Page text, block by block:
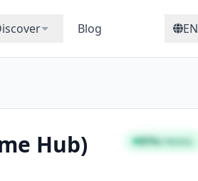
Blog EN
Hub) 85%STRONG